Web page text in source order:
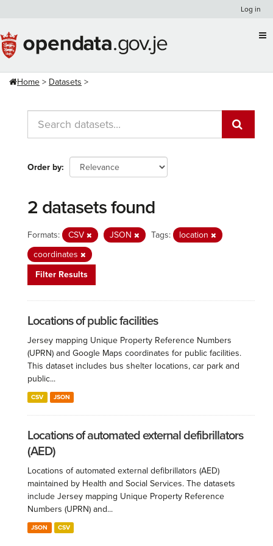
content
Log in
Home Datasets
Order by
2 datasets found
Formats: CSV JSON Tags:
location
coordinates
Filter Results
Locations of public facilities
Jersey mapping Unique Property Reference Numbers
(UPRN) and Google Maps coordinates for public facilities.
This dataset includes bus shelter locations, car park and
public...
CSV JSON
Locations of automated external defibrillators
(AED)
Locations of automated external defibrillators (AED)
maintained by Health and Social Services. The datasets
include Jersey mapping Unique Property Reference
Numbers (UPRN) and...
JSON CSV